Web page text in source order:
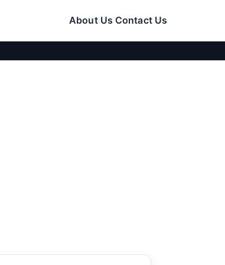
About Us Contact Us